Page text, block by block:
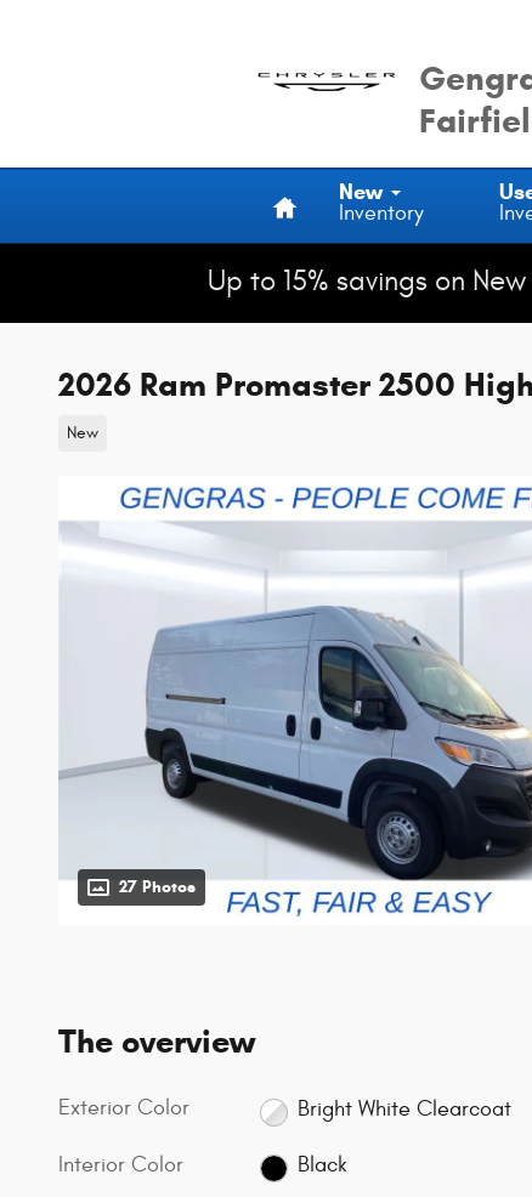
New
Inventory
Up to 15% savings on
2026 Ram Promaster 2500
New
27 Photos
The overview
Exterior Color Bright White Clearcoat
Interior Color Black